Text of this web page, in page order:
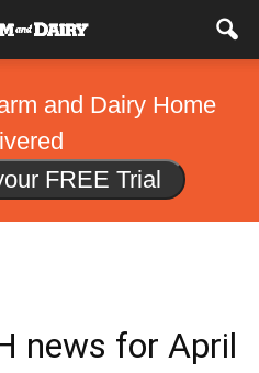
and Dairy Home
FREE Trial
news for April